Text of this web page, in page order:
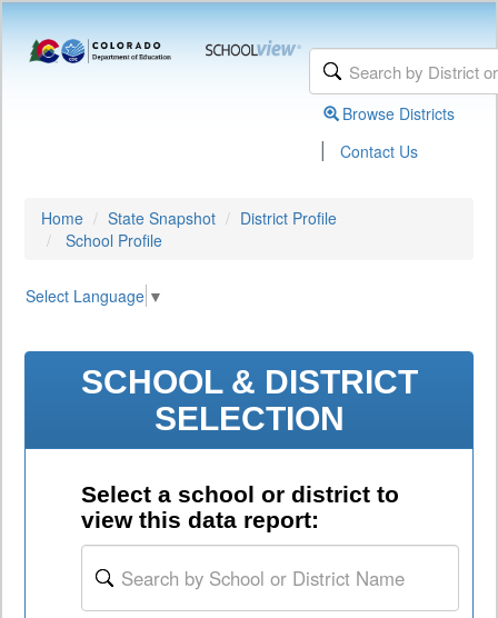
Browse Districts
| Contact Us
Home State Snapshot
District Profile
School Profile
Select Language ▼
SCHOOL & DISTRICT
SELECTION
Select a school or district to
view this data report: